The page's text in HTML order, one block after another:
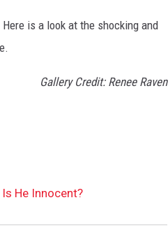
is a look at the shocking and
Gallery Credit: Renee Raven
Is He Innocent?